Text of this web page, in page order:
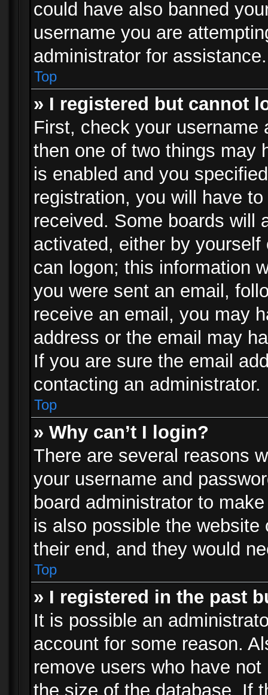
could have also banned
username you are
administrator for assistance.
Top
» I registered but cannot
First, check your
then one of two things may
is enabled and you
registration, you will have
received. Some boards will
activated, either by
can logon; this information
you were sent an email,
receive an email, you may
address or the email may
If you are sure the email
contacting an administrator.
Top
» Why can’t I login?
There are several reasons
your username and
board administrator to
is also possible the
their end, and they would
Top
» I registered in the past
It is possible an
account for some reason.
remove users who have
the size of the database. If